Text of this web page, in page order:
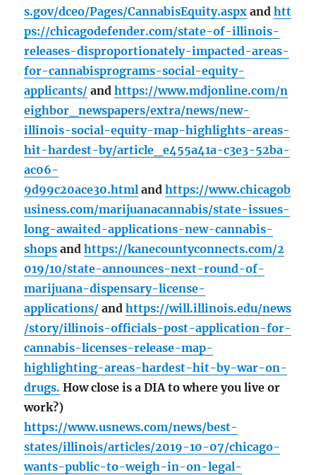
s.gov/dceo/Pages/CannabisEquity.aspx andhtt
ps://chicagodefender.com/state-of-illinois-
releases-disproportionately-impacted-areas-
for-cannabisprograms-social-equity-
applicants/ andhttps://www.mdjonline.com/n
eighbor_newspapers/extra/news/new-
illinois-social-equity-map-highlights-areas-
hit-hardest-by/article_e455a41a-c3e3-52ba-
ac06-
9d99c20ace30.html andhttps://www.chicagob
usiness.com/marijuanacannabis/state-issues-
long-awaited-applications-new-cannabis-
shops andhttps://kanecountyconnects.com/2
019/10/state-announces-next-round-of-
marijuana-dispensary-license-
applications/ andhttps://will.illinois.edu/news
/story/illinois-officials-post-application-for-
cannabis-licenses-release-map-
highlighting-areas-hardest-hit-by-war-on-
drugs. How close is a DIA to where you live or
work?)
https://www.usnews.com/news/best-
states/illinois/articles/2019-10-07/chicago-
wants-public-to-weigh-in-on-legal-